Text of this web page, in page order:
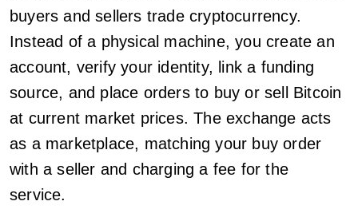
buyers and sellers trade cryptocurrency.
Instead of a physical machine, you create an
account, verify your identity, link a funding
source, and place orders to buy or sell Bitcoin
at current market prices. The exchange acts
as a marketplace, matching your buy order
with a seller and charging a fee for the
service.